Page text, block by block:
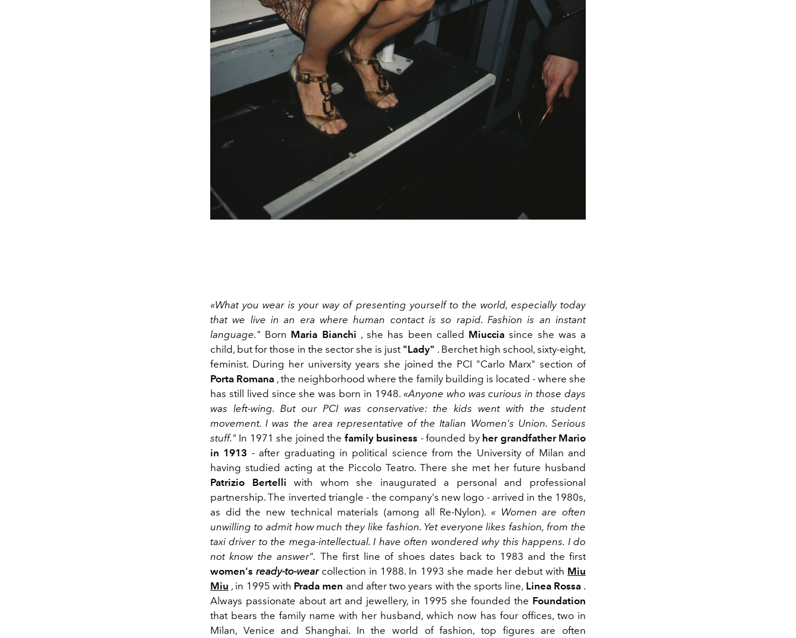
«What you wear is your way of presenting yourself to the world, especially today
that we live in an era where human contact is so rapid. Fashion is an instant
language." Born Maria Bianchi , she has been called Miuccia since she was a
child, but for those in the sector she is just "Lady" . Berchet high school, sixty-eight,
feminist. During her university years she joined the PCI "Carlo Marx" section of
Porta Romana , the neighborhood where the family building is located - where she
has still lived since she was born in 1948. «Anyone who was curious in those days
was left-wing. But our PCI was conservative: the kids went with the student
movement. I was the area representative of the Italian Women's Union. Serious
stuff." In 1971 she joined the family business - founded by her grandfather Mario
in 1913 - after graduating in political science from the University of Milan and
having studied acting at the Piccolo Teatro. There she met her future husband
Patrizio Bertelli with whom she inaugurated a personal and professional
partnership. The inverted triangle - the company's new logo - arrived in the 1980s,
as did the new technical materials (among all Re-Nylon). « Women are often
unwilling to admit how much they like fashion. Yet everyone likes fashion, from the
taxi driver to the mega-intellectual. I have often wondered why this happens. I do
not know the answer". The first line of shoes dates back to 1983 and the first
women'sready-to-wearcollection in 1988. In 1993 she made her debut with Miu
Miu , in 1995 with Prada men and after two years with the sports line, Linea Rossa.
Always passionate about art and jewellery, in 1995 she founded the Foundation
that bears the family name with her husband, which now has four offices, two in
Milan, Venice and Shanghai. In the world of fashion, top figures are often